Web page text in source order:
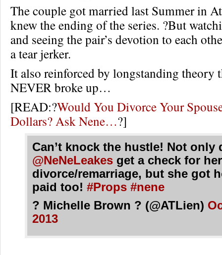
The couple got married last Summer in
knew the ending of the series. ?But
and seeing the pair’s devotion to each
a tear jerker.
It also reinforced by longstanding theory
NEVER broke up…
[READ:?Would You Divorce Your
Dollars? Ask Nene…?]
Can’t knock the hustle! Not only
@NeNeLeakes get a check for
divorce/remarriage, but she got
paid too!#Props #nene
? Michelle Brown ? (@ATLien)
2013